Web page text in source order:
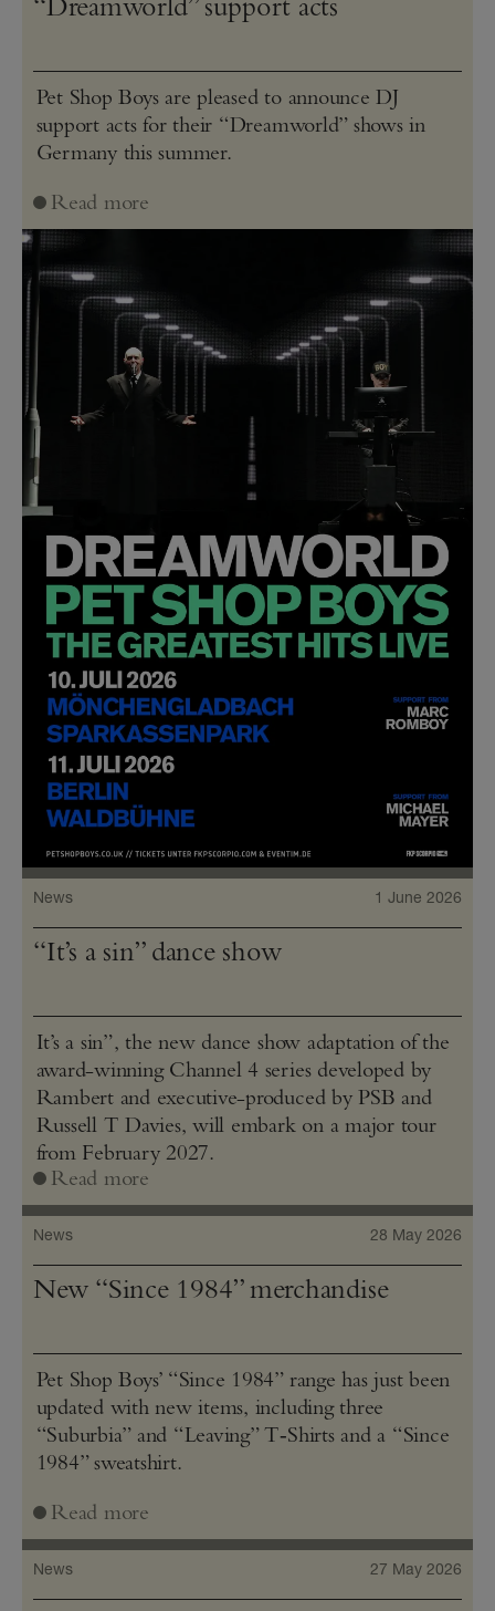
Pet Shop Boys are pleased to announce DJ
support acts for their “Dreamworld” shows in
Germany this summer.
Read more
News 1 June 2026
“It’s a sin” dance show
It’s a sin”, the new dance show adaptation of the
award-winning Channel 4 series developed by
Rambert and executive-produced by PSB and
Russell T Davies, will embark on a major tour
from February 2027.
Read more
News 28 May 2026
New “Since 1984” merchandise
Pet Shop Boys’ “Since 1984” range has just been
updated with new items, including three
“Suburbia” and “Leaving” T‑Shirts and a “Since
1984” sweatshirt.
Read more
News 27 May 2026